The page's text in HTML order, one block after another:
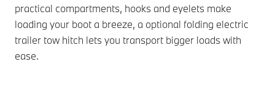
practical compartments, hooks and eyelets make
loading your boot a breeze, a optional folding electric
trailer tow hitch lets you transport bigger loads with
ease.